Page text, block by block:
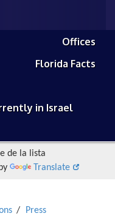
Offices
Florida Facts
in Israel
de la lista
Translate
Press